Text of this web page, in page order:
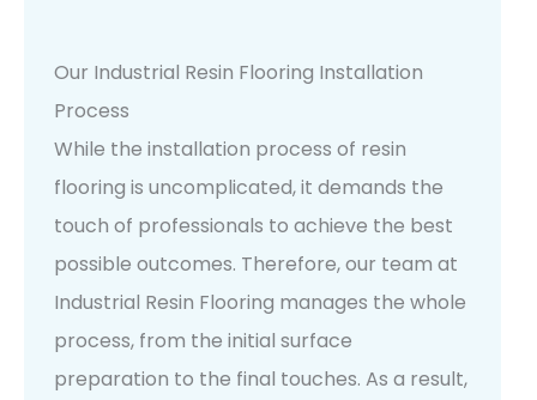
Our Industrial Resin Flooring Installation
Process
While the installation process of resin
flooring is uncomplicated, it demands the
touch of professionals to achieve the best
possible outcomes. Therefore, our team at
Industrial Resin Flooring manages the whole
process, from the initial surface
preparation to the final touches. As a result,